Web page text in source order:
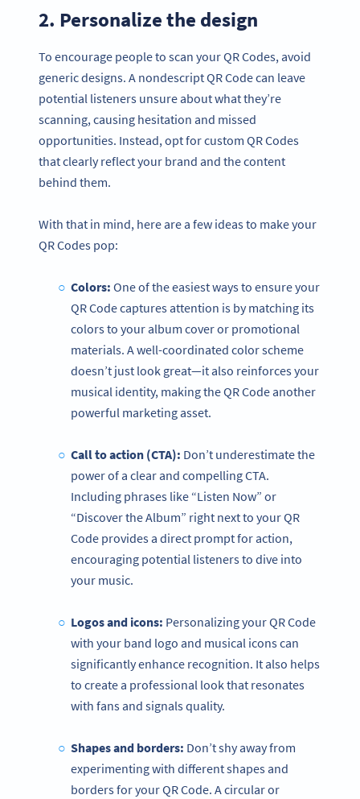
2. Personalize the design
To encourage people to scan your QR Codes, avoid
generic designs. A nondescript QR Code can leave
potential listeners unsure about what they’re
scanning, causing hesitation and missed
opportunities. Instead, opt for custom QR Codes
that clearly reflect your brand and the content
behind them.
With that in mind, here are a few ideas to make your
QR Codes pop:
Colors: One of the easiest ways to ensure your
QR Code captures attention is by matching its
colors to your album cover or promotional
materials. A well-coordinated color scheme
doesn’t just look great—it also reinforces your
musical identity, making the QR Code another
powerful marketing asset.
Call to action (CTA): Don’t underestimate the
power of a clear and compelling CTA.
Including phrases like “Listen Now” or
“Discover the Album” right next to your QR
Code provides a direct prompt for action,
encouraging potential listeners to dive into
your music.
Logos and icons: Personalizing your QR Code
with your band logo and musical icons can
significantly enhance recognition. It also helps
to create a professional look that resonates
with fans and signals quality.
Shapes and borders: Don’t shy away from
experimenting with different shapes and
borders for your QR Code. A circular or